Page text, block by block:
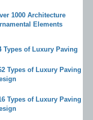
1000 Architecture
Elements
Types of Luxury Paving
Types of Luxury Paving
Types of Luxury Paving